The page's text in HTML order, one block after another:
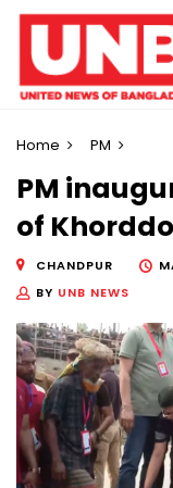
Home PM
PM
of
CHANDPUR
BY UNB NEWS